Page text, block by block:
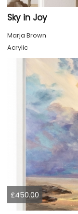
Sky in Joy
Marja Brown
Acrylic
£450.00